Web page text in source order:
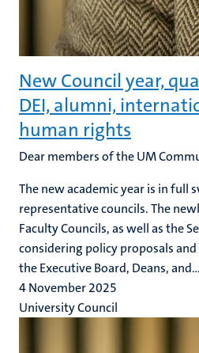
New Council year,
DEI, alumni,
human rights
Dear members of the UM
The new academic year is in full
representative councils. The
Faculty Councils, as well as the
considering policy proposals
the Executive Board, Deans, and...
4 November 2025
University Council